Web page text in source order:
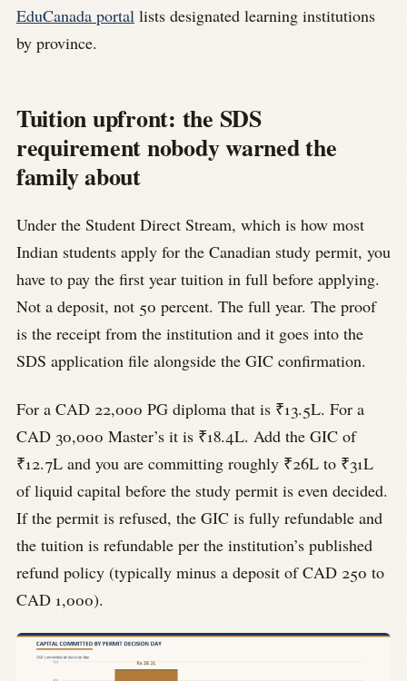
EduCanada portal lists designated learning institutions
by province.
Tuition upfront: the SDS
requirement nobody warned the
family about
Under the Student Direct Stream, which is how most
Indian students apply for the Canadian study permit, you
have to pay the first year tuition in full before applying.
Not a deposit, not 50 percent. The full year. The proof
is the receipt from the institution and it goes into the
SDS application file alongside the GIC confirmation.
For a CAD 22,000 PG diploma that is ₹13.5L. For a
CAD 30,000 Master’s it is ₹18.4L. Add the GIC of
₹12.7L and you are committing roughly ₹26L to ₹31L
of liquid capital before the study permit is even decided.
If the permit is refused, the GIC is fully refundable and
the tuition is refundable per the institution’s published
refund policy (typically minus a deposit of CAD 250 to
CAD 1,000).